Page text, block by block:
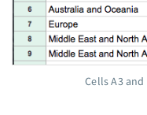
Cells A3